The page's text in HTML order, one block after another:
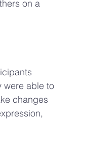
on a
were able to
changes